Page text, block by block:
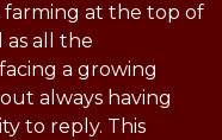
farming at the top of
as all the
a growing
always having
to reply. This